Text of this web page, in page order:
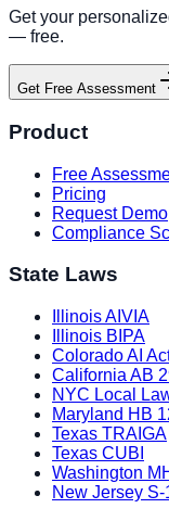
Get your
— free.
Get Free Assessment
Product
Free
Pricing
Request Demo
Compliance
State Laws
Illinois AIVIA
Illinois BIPA
Colorado AI
California AB
NYC Local
Maryland HB
Texas TRAIGA
Texas CUBI
Washington
New Jersey